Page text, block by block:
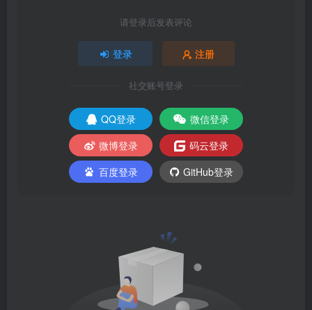
请登录后发表评论
登录 注册
社交账号登录
QQ登录
微信登录
微博登录
码云登录
百度登录
GitHub登录